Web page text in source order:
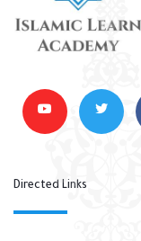
Directed Links